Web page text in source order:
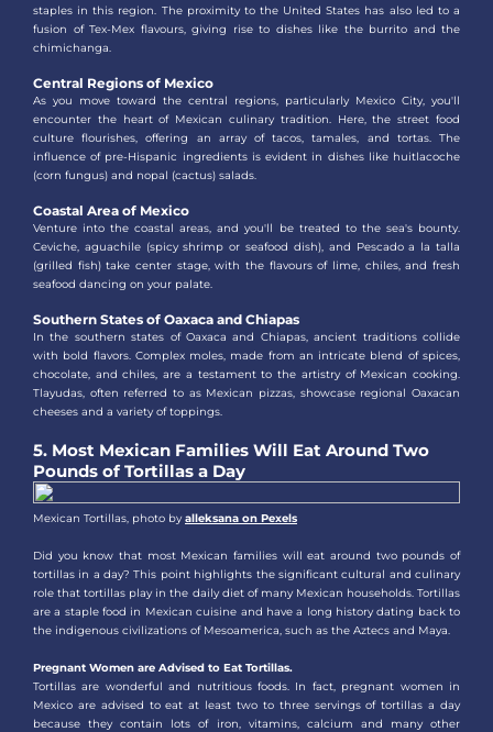
staples in this region. The proximity to the United States has also led to a
fusion of Tex-Mex flavours, giving rise to dishes like the burrito and the
chimichanga.
Central Regions of Mexico
As you move toward the central regions, particularly Mexico City, you'll
encounter the heart of Mexican culinary tradition. Here, the street food
culture flourishes, offering an array of tacos, tamales, and tortas. The
influence of pre-Hispanic ingredients is evident in dishes like huitlacoche
(corn fungus) and nopal (cactus) salads.
Coastal Area of Mexico
Venture into the coastal areas, and you'll be treated to the sea's bounty.
Ceviche, aguachile (spicy shrimp or seafood dish), and Pescado a la talla
(grilled fish) take center stage, with the flavours of lime, chiles, and fresh
seafood dancing on your palate.
Southern States of Oaxaca and Chiapas
In the southern states of Oaxaca and Chiapas, ancient traditions collide
with bold flavors. Complex moles, made from an intricate blend of spices,
chocolate, and chiles, are a testament to the artistry of Mexican cooking.
Tlayudas, often referred to as Mexican pizzas, showcase regional Oaxacan
cheeses and a variety of toppings.
5. Most Mexican Families Will Eat Around Two
Pounds of Tortillas a Day
Mexican Tortillas, photo by alleksana on Pexels
Did you know that most Mexican families will eat around two pounds of
tortillas in a day? This point highlights the significant cultural and culinary
role that tortillas play in the daily diet of many Mexican households. Tortillas
are a staple food in Mexican cuisine and have a long history dating back to
the indigenous civilizations of Mesoamerica, such as the Aztecs and Maya.
Pregnant Women are Advised to Eat Tortillas.
Tortillas are wonderful and nutritious foods. In fact, pregnant women in
Mexico are advised to eat at least two to three servings of tortillas a day
because they contain lots of iron, vitamins, calcium and many other